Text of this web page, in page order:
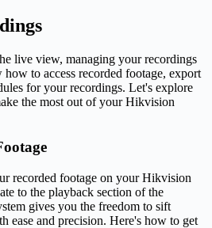
live view, managing your recordings
to access recorded footage, export
for your recordings. Let's explore
the most out of your Hikvision
recorded footage on your Hikvision
to the playback section of the
gives you the freedom to sift
ease and precision. Here's how to get